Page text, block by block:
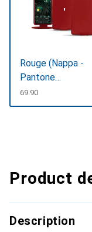
Rouge (Nappa -
Pantone
#d50032)
CHF
69.90
Product
Description